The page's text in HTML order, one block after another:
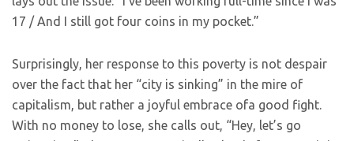
17 / And I still got four coins in my pocket.”
Surprisingly, her response to this poverty is not despair
over the fact that her “city is sinking” in the mire of
capitalism, but rather a joyful embrace ofa good fight.
With no money to lose, she calls out, “Hey, let’s go